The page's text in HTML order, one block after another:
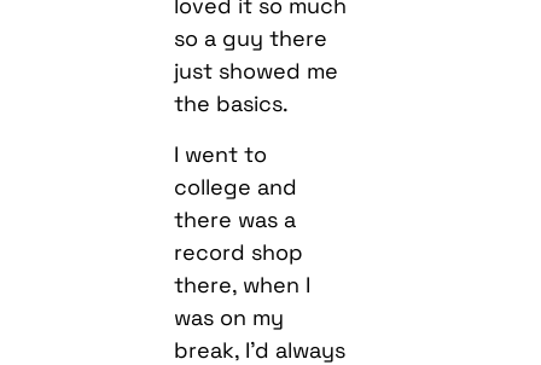
loved it so much
so a guy there
just showed me
the basics.
I went to
college and
there was a
record shop
there, when I
was on my
break, I’d always